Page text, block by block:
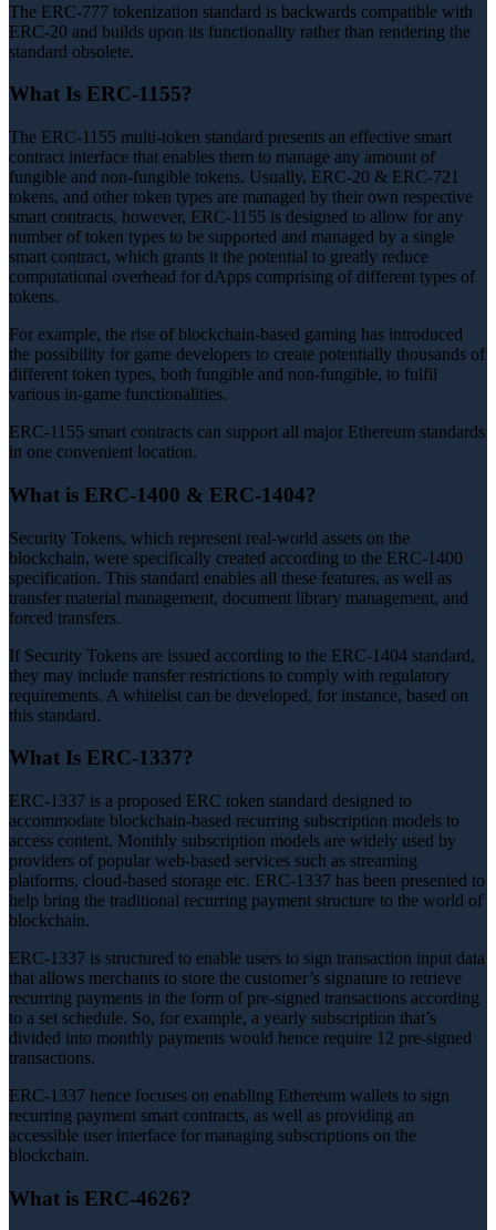
The ERC-777 tokenization standard is backwards compatible with
ERC-20 and builds upon its functionality rather than rendering the
standard obsolete.
What Is ERC-1155?
The ERC-1155 multi-token standard presents an effective smart
contract interface that enables them to manage any amount of
fungible and non-fungible tokens. Usually, ERC-20 & ERC-721
tokens, and other token types are managed by their own respective
smart contracts, however, ERC-1155 is designed to allow for any
number of token types to be supported and managed by a single
smart contract, which grants it the potential to greatly reduce
computational overhead for dApps comprising of different types of
tokens.
For example, the rise of blockchain-based gaming has introduced
the possibility for game developers to create potentially thousands of
different token types, both fungible and non-fungible, to fulfil
various in-game functionalities.
ERC-1155 smart contracts can support all major Ethereum standards
in one convenient location.
What is ERC-1400 & ERC-1404?
Security Tokens, which represent real-world assets on the
blockchain, were specifically created according to the ERC-1400
specification. This standard enables all these features, as well as
transfer material management, document library management, and
forced transfers.
If Security Tokens are issued according to the ERC-1404 standard,
they may include transfer restrictions to comply with regulatory
requirements. A whitelist can be developed, for instance, based on
this standard.
What Is ERC-1337?
ERC-1337 is a proposed ERC token standard designed to
accommodate blockchain-based recurring subscription models to
access content. Monthly subscription models are widely used by
providers of popular web-based services such as streaming
platforms, cloud-based storage etc. ERC-1337 has been presented to
help bring the traditional recurring payment structure to the world of
blockchain.
ERC-1337 is structured to enable users to sign transaction input data
that allows merchants to store the customer’s signature to retrieve
recurring payments in the form of pre-signed transactions according
to a set schedule. So, for example, a yearly subscription that’s
divided into monthly payments would hence require 12 pre-signed
transactions.
ERC-1337 hence focuses on enabling Ethereum wallets to sign
recurring payment smart contracts, as well as providing an
accessible user interface for managing subscriptions on the
blockchain.
What is ERC-4626?